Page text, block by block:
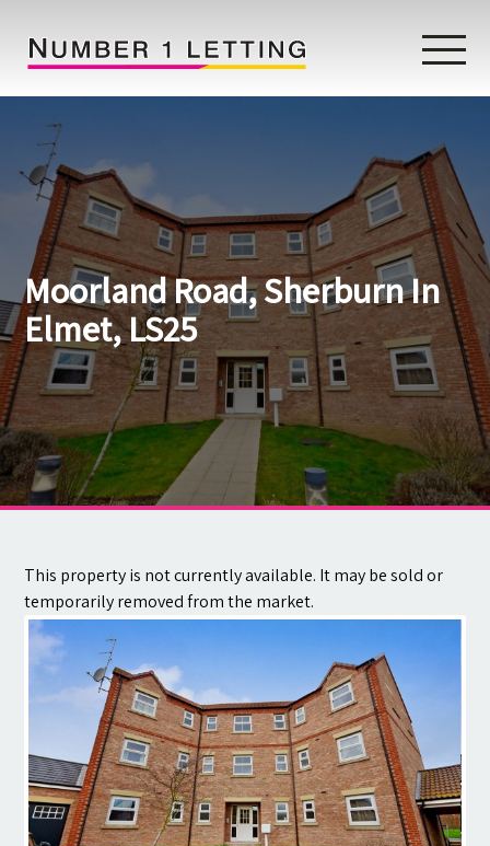
Home
Testimonials
Properties
Landlords
Lettings Fees
Lettings Questionnaire
Tenants
About
Contact
Moorland Road, Sherburn In
Elmet, LS25
This property is not currently available. It may be sold or
temporarily removed from the market.